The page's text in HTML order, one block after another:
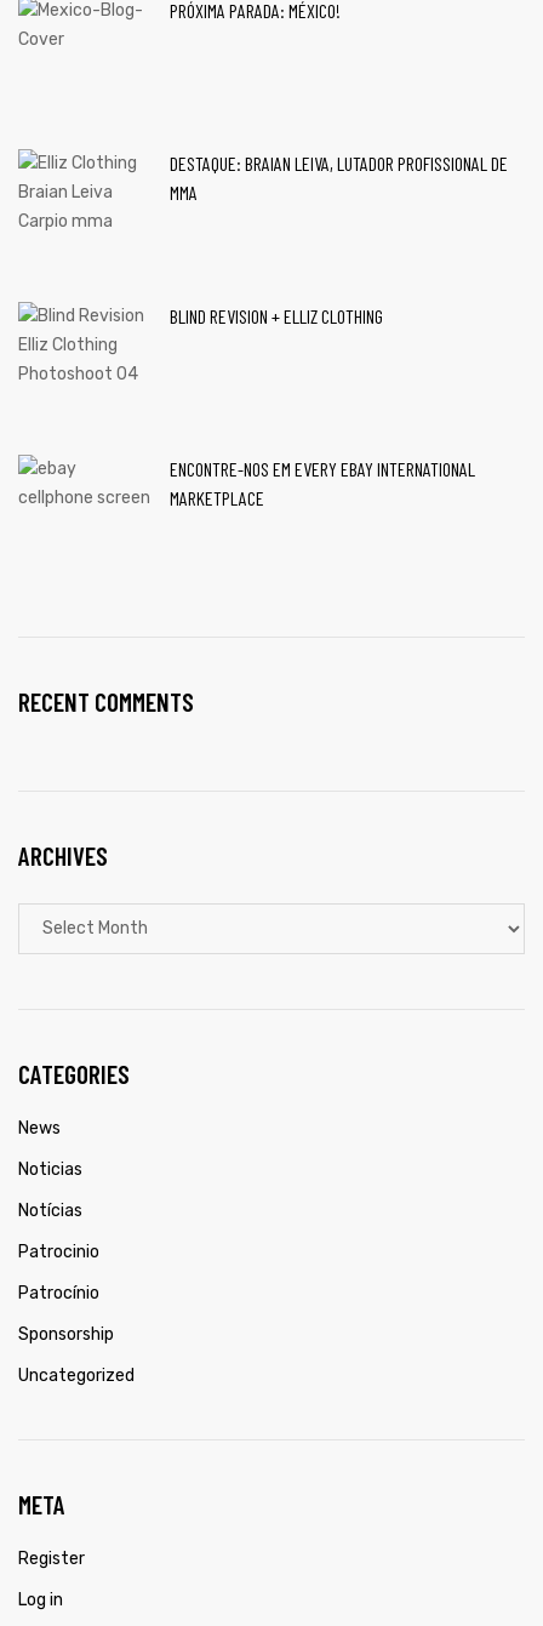
PRÓXIMA PARADA: MÉXICO!
DESTAQUE: BRAIAN LEIVA, LUTADOR PROFISSIONAL DE
MMA
BLIND REVISION + ELLIZ CLOTHING
ENCONTRE-NOS EM EVERY EBAY INTERNATIONAL
MARKETPLACE
RECENT COMMENTS
ARCHIVES
CATEGORIES
News
Noticias
Notícias
Patrocinio
Patrocínio
Sponsorship
Uncategorized
META
Register
Log in